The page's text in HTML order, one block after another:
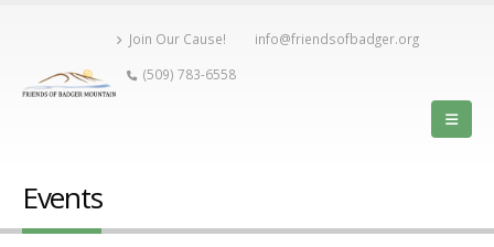
Join Our Cause!
info@friendsofbadger.org
(509) 783-6558
Events